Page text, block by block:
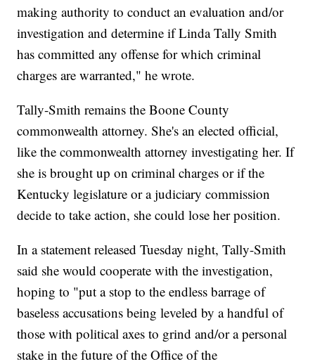
making authority to conduct an evaluation and/or
investigation and determine if Linda Tally Smith
has committed any offense for which criminal
charges are warranted," he wrote.
Tally-Smith remains the Boone County
commonwealth attorney. She's an elected official,
like the commonwealth attorney investigating her. If
she is brought up on criminal charges or if the
Kentucky legislature or a judiciary commission
decide to take action, she could lose her position.
In a statement released Tuesday night, Tally-Smith
said she would cooperate with the investigation,
hoping to "put a stop to the endless barrage of
baseless accusations being leveled by a handful of
those with political axes to grind and/or a personal
stake in the future of the Office of the